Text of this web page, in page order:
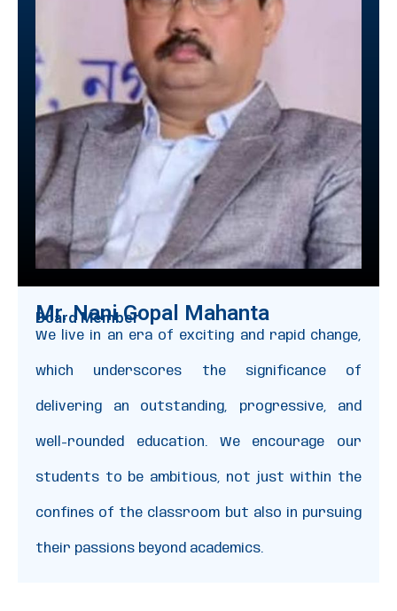
Mr. Nani Gopal Mahanta
Board Member
We live in an era of exciting and rapid change,
which underscores the significance of
delivering an outstanding, progressive, and
well-rounded education. We encourage our
students to be ambitious, not just within the
confines of the classroom but also in pursuing
their passions beyond academics.